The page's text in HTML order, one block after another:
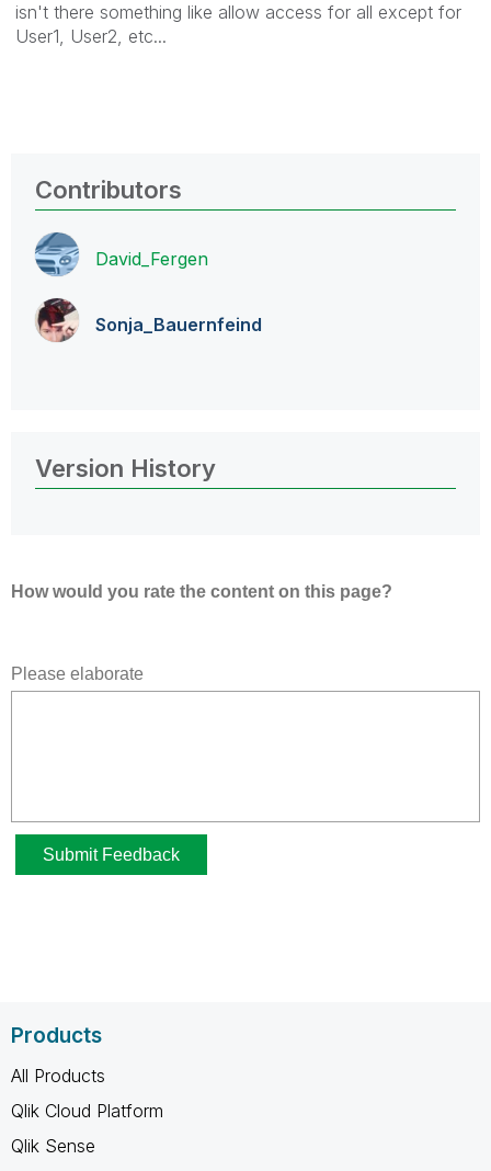
isn't there something like allow access for all except for
User1, User2, etc...
Contributors
David_Fergen
Sonja_Bauernfeind
Version History
Products
All Products
Qlik Cloud Platform
Qlik Sense